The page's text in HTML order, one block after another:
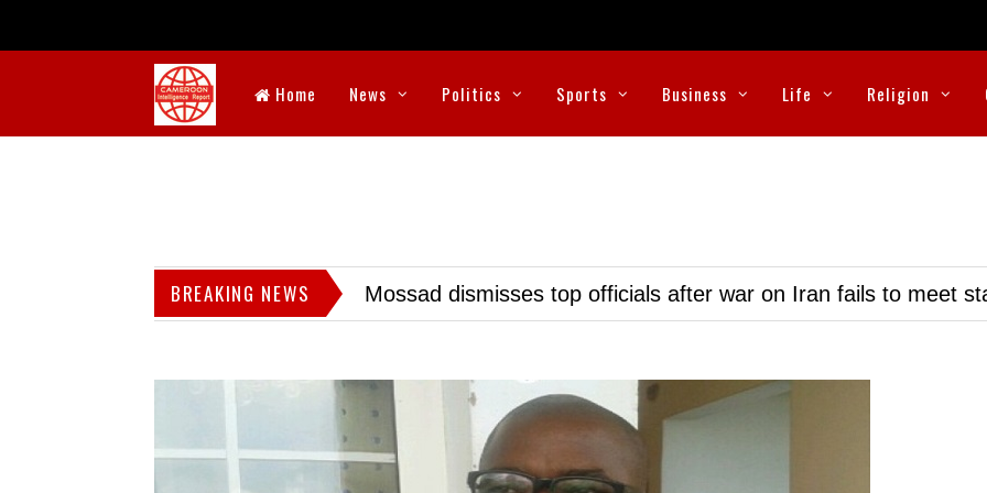
Home News Politics Sports Business Life Religion
BREAKING NEWS Mossad dismisses top officials after war on Iran fails to meet